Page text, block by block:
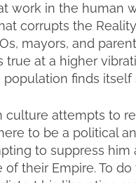
work in the human
corrupts the
mayors, and
at a higher
finds
attempts to
to be a political
to suppress
their Empire. To